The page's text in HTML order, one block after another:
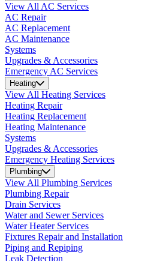
View All AC Services
AC Repair
AC Replacement
AC Maintenance
Systems
Upgrades & Accessories
Emergency AC Services
Heating
View All Heating Services
Heating Repair
Heating Replacement
Heating Maintenance
Systems
Upgrades & Accessories
Emergency Heating Services
Plumbing
View All Plumbing Services
Plumbing Repair
Drain Services
Water and Sewer Services
Water Heater Services
Fixtures Repair and Installation
Piping and Repiping
Leak Detection